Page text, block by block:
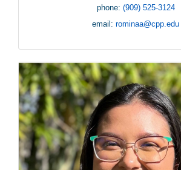
phone: (909) 525-3124
email: rominaa@cpp.edu